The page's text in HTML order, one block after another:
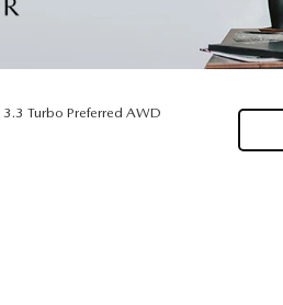
3.3 Turbo Preferred AWD